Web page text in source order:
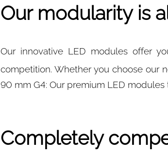
Our modularity is
Our innovative LED modules offer
competition. Whether you choose our
90 mm G4: Our premium LED
Completely